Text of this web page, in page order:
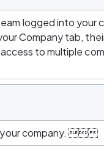
logged into your
Company tab,
to multiple
your company. 